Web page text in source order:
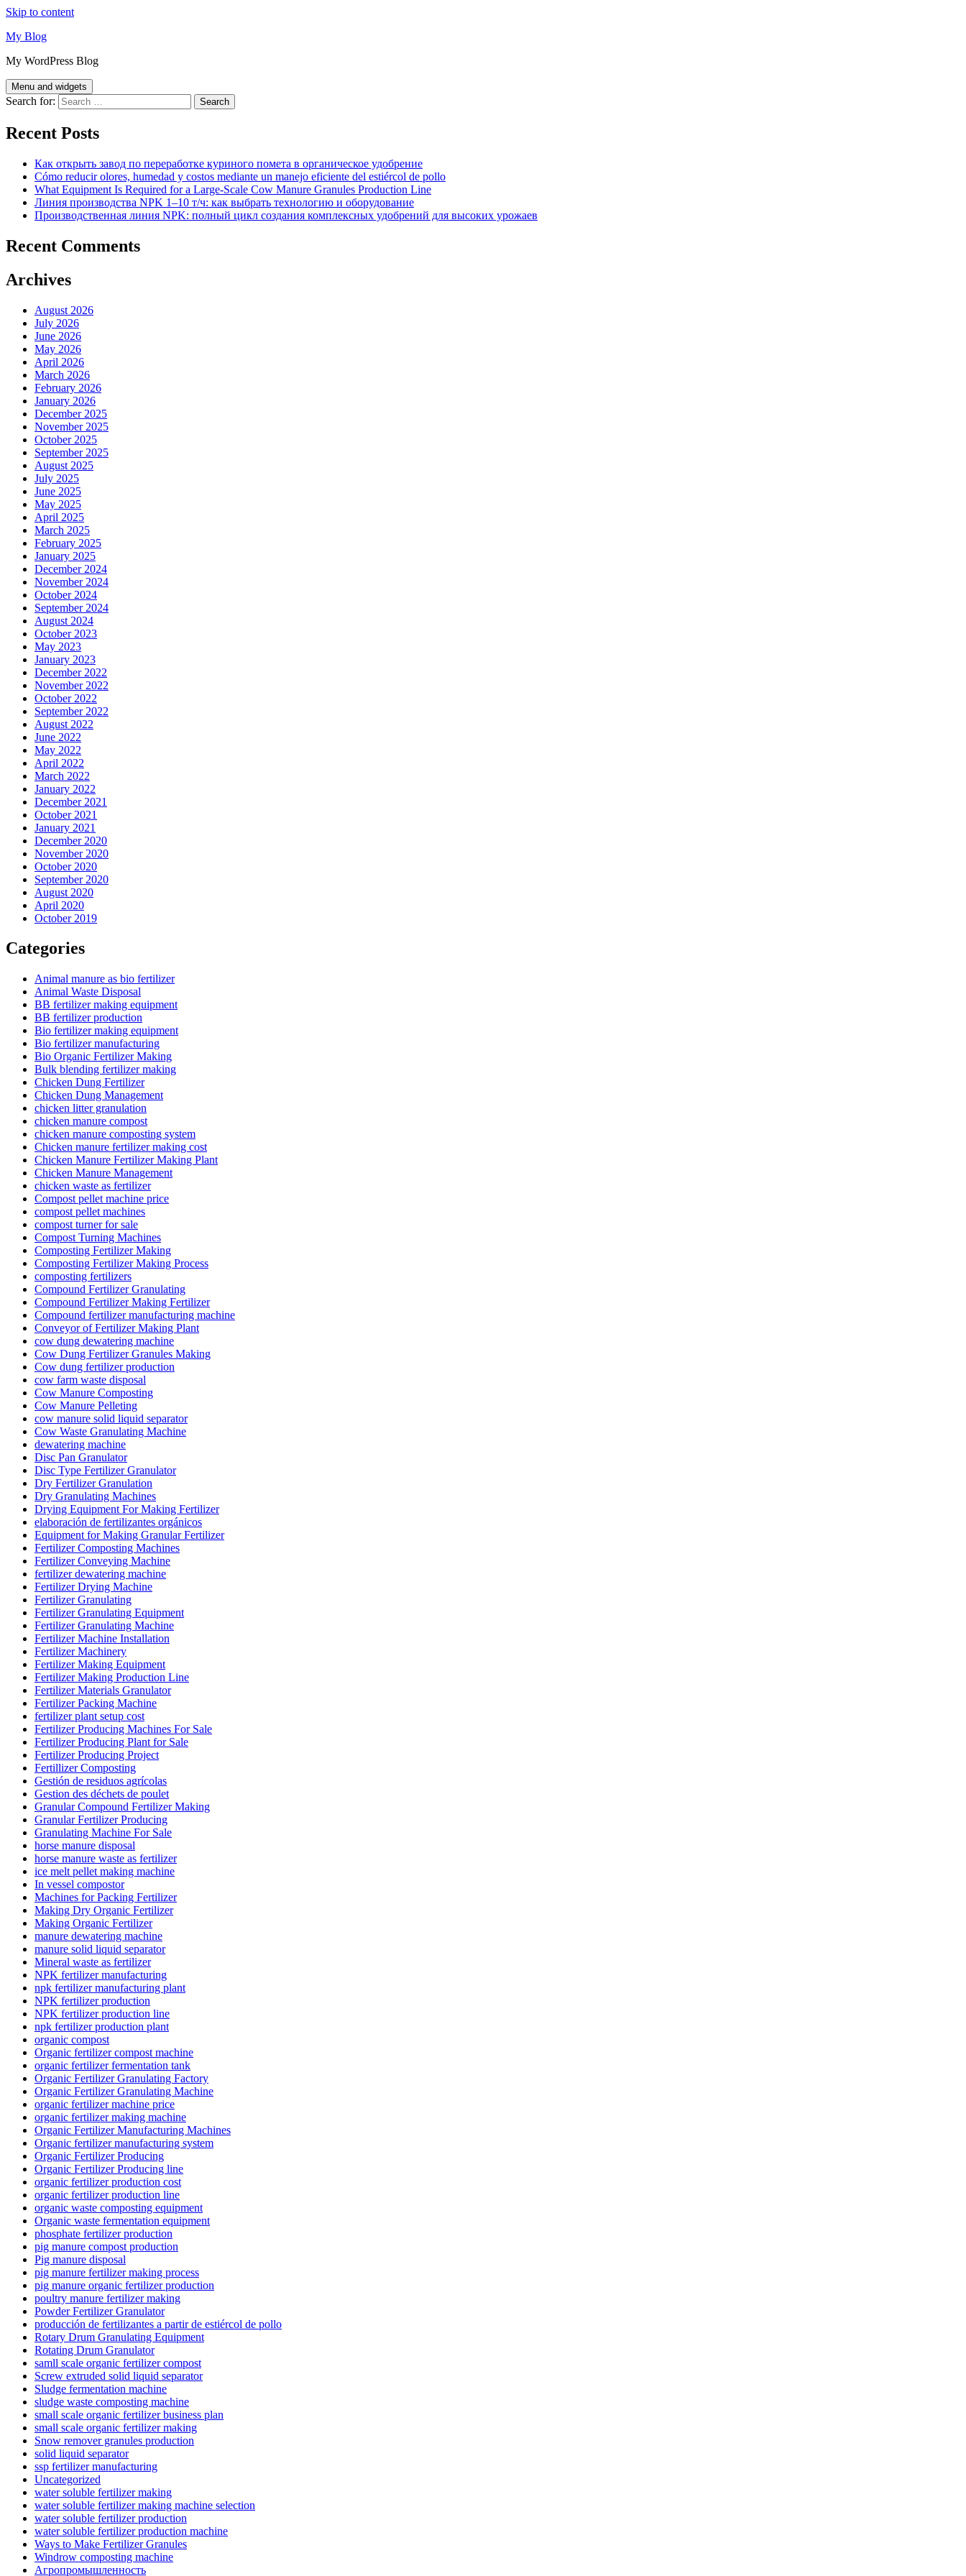
Skip to content
My Blog
My WordPress Blog
Menu and widgets
Search for:
Recent Posts
Как открыть завод по переработке куриного помета в органическое удобрение
Cómo reducir olores, humedad y costos mediante un manejo eficiente del estiércol de pollo
What Equipment Is Required for a Large-Scale Cow Manure Granules Production Line
Линия производства NPK 1–10 т/ч: как выбрать технологию и оборудование
Производственная линия NPK: полный цикл создания комплексных удобрений для высоких урожаев
Recent Comments
Archives
August 2026
July 2026
June 2026
May 2026
April 2026
March 2026
February 2026
January 2026
December 2025
November 2025
October 2025
September 2025
August 2025
July 2025
June 2025
May 2025
April 2025
March 2025
February 2025
January 2025
December 2024
November 2024
October 2024
September 2024
August 2024
October 2023
May 2023
January 2023
December 2022
November 2022
October 2022
September 2022
August 2022
June 2022
May 2022
April 2022
March 2022
January 2022
December 2021
October 2021
January 2021
December 2020
November 2020
October 2020
September 2020
August 2020
April 2020
October 2019
Categories
Animal manure as bio fertilizer
Animal Waste Disposal
BB fertilizer making equipment
BB fertilizer production
Bio fertilizer making equipment
Bio fertilizer manufacturing
Bio Organic Fertilizer Making
Bulk blending fertilizer making
Chicken Dung Fertilizer
Chicken Dung Management
chicken litter granulation
chicken manure compost
chicken manure composting system
Chicken manure fertilizer making cost
Chicken Manure Fertilizer Making Plant
Chicken Manure Management
chicken waste as fertilizer
Compost pellet machine price
compost pellet machines
compost turner for sale
Compost Turning Machines
Composting Fertilizer Making
Composting Fertilizer Making Process
composting fertilizers
Compound Fertilizer Granulating
Compound Fertilizer Making Fertilizer
Compound fertilizer manufacturing machine
Conveyor of Fertilizer Making Plant
cow dung dewatering machine
Cow Dung Fertilizer Granules Making
Cow dung fertilizer production
cow farm waste disposal
Cow Manure Composting
Cow Manure Pelleting
cow manure solid liquid separator
Cow Waste Granulating Machine
dewatering machine
Disc Pan Granulator
Disc Type Fertilizer Granulator
Dry Fertilizer Granulation
Dry Granulating Machines
Drying Equipment For Making Fertilizer
elaboración de fertilizantes orgánicos
Equipment for Making Granular Fertilizer
Fertilizer Composting Machines
Fertilizer Conveying Machine
fertilizer dewatering machine
Fertilizer Drying Machine
Fertilizer Granulating
Fertilizer Granulating Equipment
Fertilizer Granulating Machine
Fertilizer Machine Installation
Fertilizer Machinery
Fertilizer Making Equipment
Fertilizer Making Production Line
Fertilizer Materials Granulator
Fertilizer Packing Machine
fertilizer plant setup cost
Fertilizer Producing Machines For Sale
Fertilizer Producing Plant for Sale
Fertilizer Producing Project
Fertillizer Composting
Gestión de residuos agrícolas
Gestion des déchets de poulet
Granular Compound Fertilizer Making
Granular Fertilizer Producing
Granulating Machine For Sale
horse manure disposal
horse manure waste as fertilizer
ice melt pellet making machine
In vessel compostor
Machines for Packing Fertilizer
Making Dry Organic Fertilizer
Making Organic Fertilizer
manure dewatering machine
manure solid liquid separator
Mineral waste as fertilizer
NPK fertilizer manufacturing
npk fertilizer manufacturing plant
NPK fertilizer production
NPK fertilizer production line
npk fertilizer production plant
organic compost
Organic fertilizer compost machine
organic fertilizer fermentation tank
Organic Fertilizer Granulating Factory
Organic Fertilizer Granulating Machine
organic fertilizer machine price
organic fertilizer making machine
Organic Fertilizer Manufacturing Machines
Organic fertilizer manufacturing system
Organic Fertilizer Producing
Organic Fertilizer Producing line
organic fertilizer production cost
organic fertilizer production line
organic waste composting equipment
Organic waste fermentation equipment
phosphate fertilizer production
pig manure compost production
Pig manure disposal
pig manure fertilizer making process
pig manure organic fertilizer production
poultry manure fertilizer making
Powder Fertilizer Granulator
producción de fertilizantes a partir de estiércol de pollo
Rotary Drum Granulating Equipment
Rotating Drum Granulator
samll scale organic fertilizer compost
Screw extruded solid liquid separator
Sludge fermentation machine
sludge waste composting machine
small scale organic fertilizer business plan
small scale organic fertilizer making
Snow remover granules production
solid liquid separator
ssp fertilizer manufacturing
Uncategorized
water soluble fertilizer making
water soluble fertilizer making machine selection
water soluble fertilizer production
water soluble fertilizer production machine
Ways to Make Fertilizer Granules
Windrow composting machine
Агропромышленность